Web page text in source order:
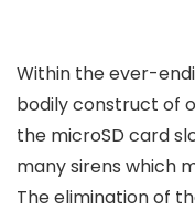
Within the ever-
bodily construct of
the microSD card
many sirens which
The elimination of